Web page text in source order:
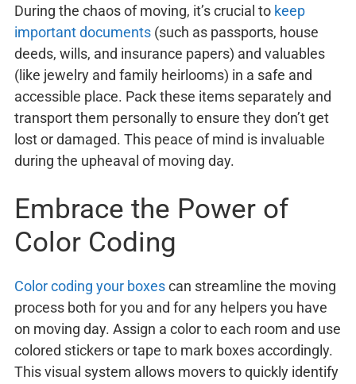
During the chaos of moving, it’s crucial to keep
important documents (such as passports, house
deeds, wills, and insurance papers) and valuables
(like jewelry and family heirlooms) in a safe and
accessible place. Pack these items separately and
transport them personally to ensure they don’t get
lost or damaged. This peace of mind is invaluable
during the upheaval of moving day.
Embrace the Power of
Color Coding
Color coding your boxescan streamline the moving
process both for you and for any helpers you have
on moving day. Assign a color to each room and use
colored stickers or tape to mark boxes accordingly.
This visual system allows movers to quickly identify